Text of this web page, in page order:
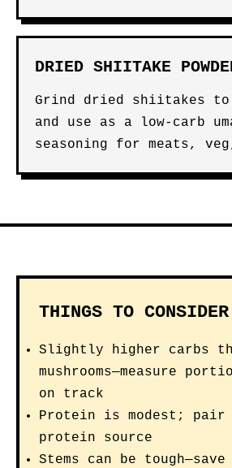
DRIED SHIITAKE
Grind dried shiitakes to
and use as a low-carb
seasoning for meats,
THINGS TO CONSIDER
Slightly higher carbs
mushrooms—measure
on track
Protein is modest; pair
protein source
Stems can be